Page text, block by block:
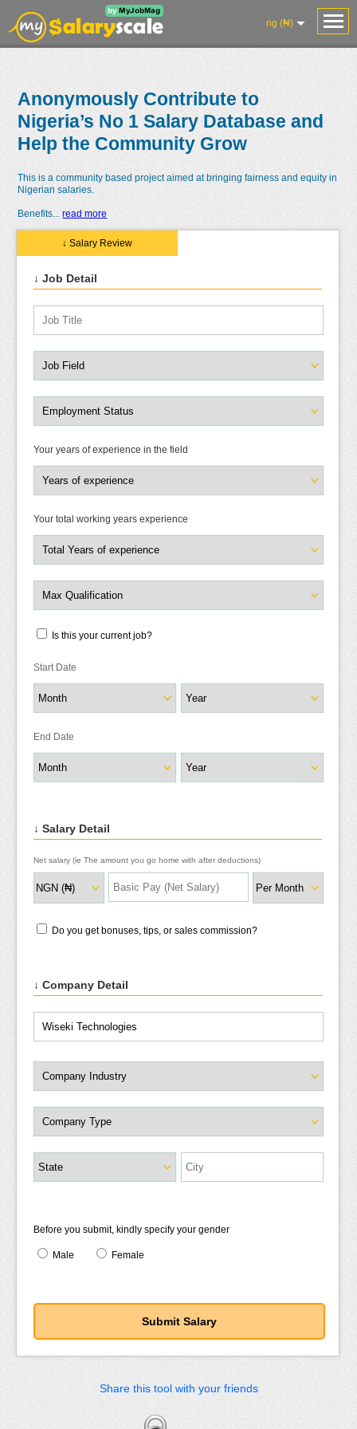
Salaries
Reviews
Research
ng (₦)
Anonymously Contribute to
Nigeria’s No 1 Salary Database and
Help the Community Grow
This is a community based project aimed at bringing fairness and equity in
Nigerian salaries.
Benefits... read more
↓ Salary Review
↓ Job Detail
Your years of experience in the field
Your total working years experience
Is this your current job?
Start Date
End Date
↓ Salary Detail
Net salary (ie The amount you go home with after deductions)
Do you get bonuses, tips, or sales commission?
↓ Company Detail
Before you submit, kindly specify your gender
Male Female
Share this tool with your friends